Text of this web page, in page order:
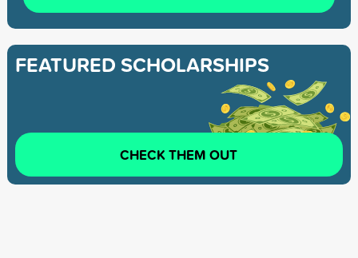
FEATURED SCHOLARSHIPS
CHECK THEM OUT